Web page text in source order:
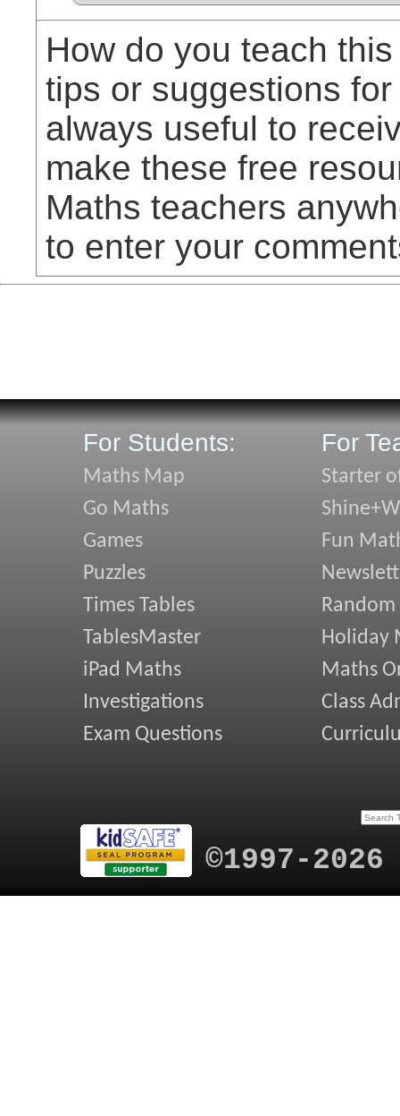
How do you teach
tips or suggestions
always useful to
make these free
Maths teachers
to enter your
For Students:
Maths Map
Go Maths
Games
Puzzles
Times Tables
TablesMaster
iPad Maths
Investigations
Exam Questions
For
Starter
Fun
Holiday
Maths
Class
©1997-2026